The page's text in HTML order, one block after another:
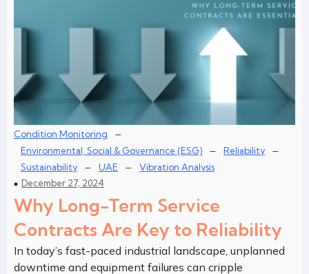
Condition Monitoring –
Environmental, Social & Governance (ESG) – Reliability –
Sustainability – UAE –
Vibration Analysis
December 27, 2024
Why Long-Term Service
Contracts Are Key to Reliability
In today’s fast-paced industrial landscape, unplanned
downtime and equipment failures can cripple